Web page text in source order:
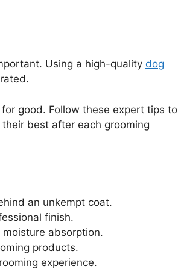
Using a high-quality dog
for good. Follow these expert tips to
best after each grooming
an unkempt coat.
finish.
absorption.
products.
experience.